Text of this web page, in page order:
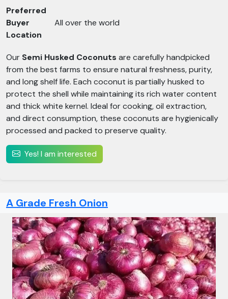
Preferred
Buyer
Location
All over the world
Our Semi Husked Coconuts are carefully handpicked
from the best farms to ensure natural freshness, purity,
and long shelf life. Each coconut is partially husked to
protect the shell while maintaining its rich water content
and thick white kernel. Ideal for cooking, oil extraction,
and direct consumption, these coconuts are hygienically
processed and packed to preserve quality.
Yes! I am interested
A Grade Fresh Onion